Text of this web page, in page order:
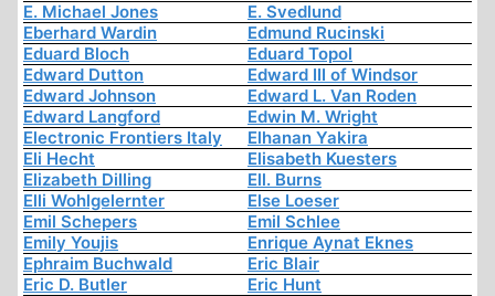
E. Michael Jones
E. Svedlund
Eberhard Wardin
Edmund Rucinski
Eduard Bloch
Eduard Topol
Edward Dutton
Edward III of Windsor
Edward Johnson
Edward L. Van Roden
Edward Langford
Edwin M. Wright
Electronic Frontiers Italy
Elhanan Yakira
Eli Hecht
Elisabeth Kuesters
Elizabeth Dilling
Ell. Burns
Elli Wohlgelernter
Else Loeser
Emil Schepers
Emil Schlee
Emily Youjis
Enrique Aynat Eknes
Ephraim Buchwald
Eric Blair
Eric D. Butler
Eric Hunt